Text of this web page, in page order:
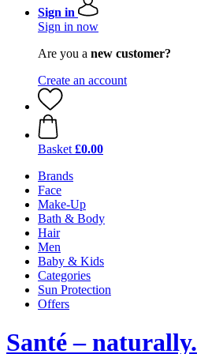
Sign in
Sign in now
Are you a new customer?
Create an account
Basket £0.00
Brands
Face
Make-Up
Bath & Body
Hair
Men
Baby & Kids
Categories
Sun Protection
Offers
Santé – naturally.